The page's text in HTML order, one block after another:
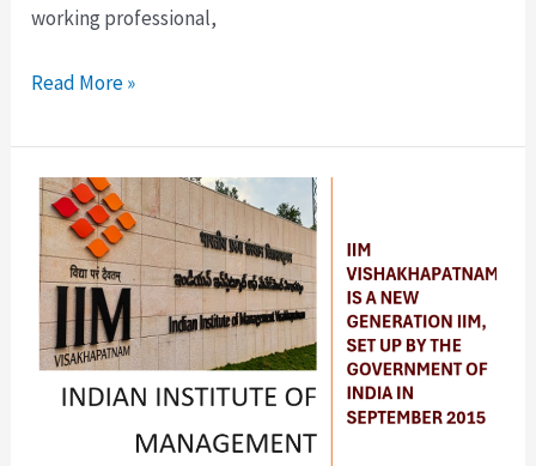
working professional,
Read More »
IIM
Vishakhapatnam:
Fees,
Eligibility,
Admission,
etc.